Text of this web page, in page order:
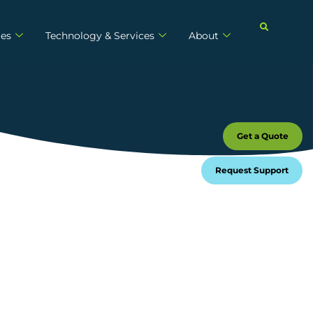
Technology & Services About
Get a Quote
Request Support